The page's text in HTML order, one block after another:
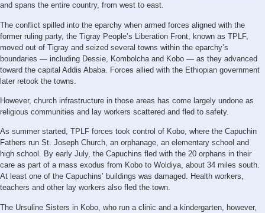
and spans the entire country, from west to east.
The conflict spilled into the eparchy when armed forces aligned with the
former ruling party, the Tigray People’s Liberation Front, known as TPLF,
moved out of Tigray and seized several towns within the eparchy’s
boundaries — including Dessie, Kombolcha and Kobo — as they advanced
toward the capital Addis Ababa. Forces allied with the Ethiopian government
later retook the towns.
However, church infrastructure in those areas has come largely undone as
religious communities and lay workers scattered and fled to safety.
As summer started, TPLF forces took control of Kobo, where the Capuchin
Fathers run St. Joseph Church, an orphanage, an elementary school and
high school. By early July, the Capuchins fled with the 20 orphans in their
care as part of a mass exodus from Kobo to Woldiya, about 34 miles south.
At least one of the Capuchins’ buildings was damaged. Health workers,
teachers and other lay workers also fled the town.
The Ursuline Sisters in Kobo, who run a clinic and a kindergarten, however,